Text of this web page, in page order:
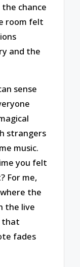
chance
room felt
and the
sense
strangers
music.
you felt
For me,
the
the live
that
fades